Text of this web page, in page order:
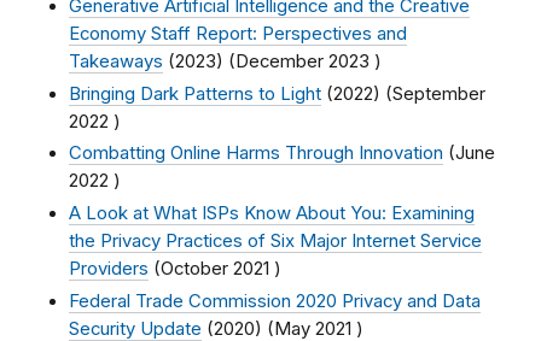
Generative Artificial Intelligence and the Creative
Economy Staff Report: Perspectives and
Takeaways (2023) (December 2023 )
Bringing Dark Patterns to Light (2022) (September
2022 )
Combatting Online Harms Through Innovation (June
2022 )
A Look at What ISPs Know About You: Examining
the Privacy Practices of Six Major Internet Service
Providers (October 2021 )
Federal Trade Commission 2020 Privacy and Data
Security Update (2020) (May 2021 )